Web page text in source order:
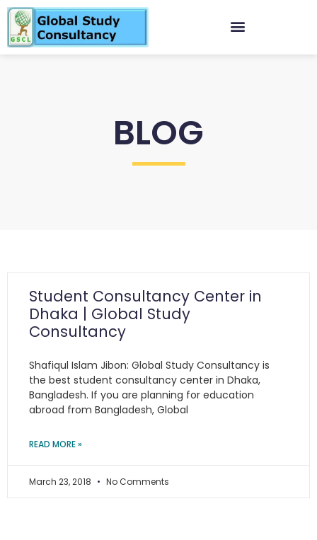
BLOG
Student Consultancy Center in
Dhaka | Global Study
Consultancy
Shafiqul Islam Jibon: Global Study Consultancy is
the best student consultancy center in Dhaka,
Bangladesh. If you are planning for education
abroad from Bangladesh, Global
READ MORE »
March 23, 2018 No Comments